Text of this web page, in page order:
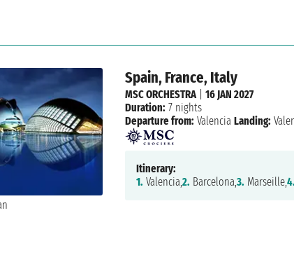
Spain, France, Italy
MSC ORCHESTRA| 16 JAN 2027
Duration: 7 nights
Departure from: Valencia Landing:
Itinerary:
1. Valencia,2. Barcelona,3. Marseille,4.